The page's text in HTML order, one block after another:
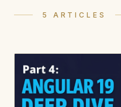
5 ARTICLES